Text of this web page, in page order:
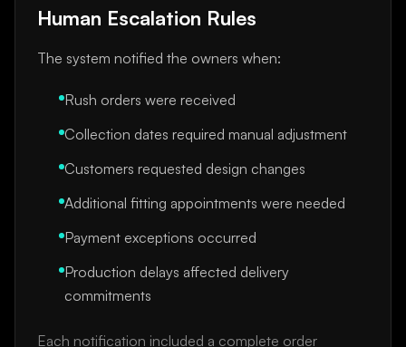
Human Escalation Rules
The system notified the owners when:
Rush orders were received
Collection dates required manual adjustment
Customers requested design changes
Additional fitting appointments were needed
Payment exceptions occurred
Production delays affected delivery
commitments
Each notification included a complete order